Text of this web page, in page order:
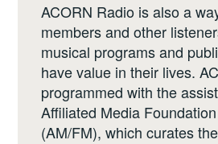
ACORN Radio is also a
members and other
musical programs and
have value in their lives.
programmed with the
Affiliated Media
(AM/FM), which curates